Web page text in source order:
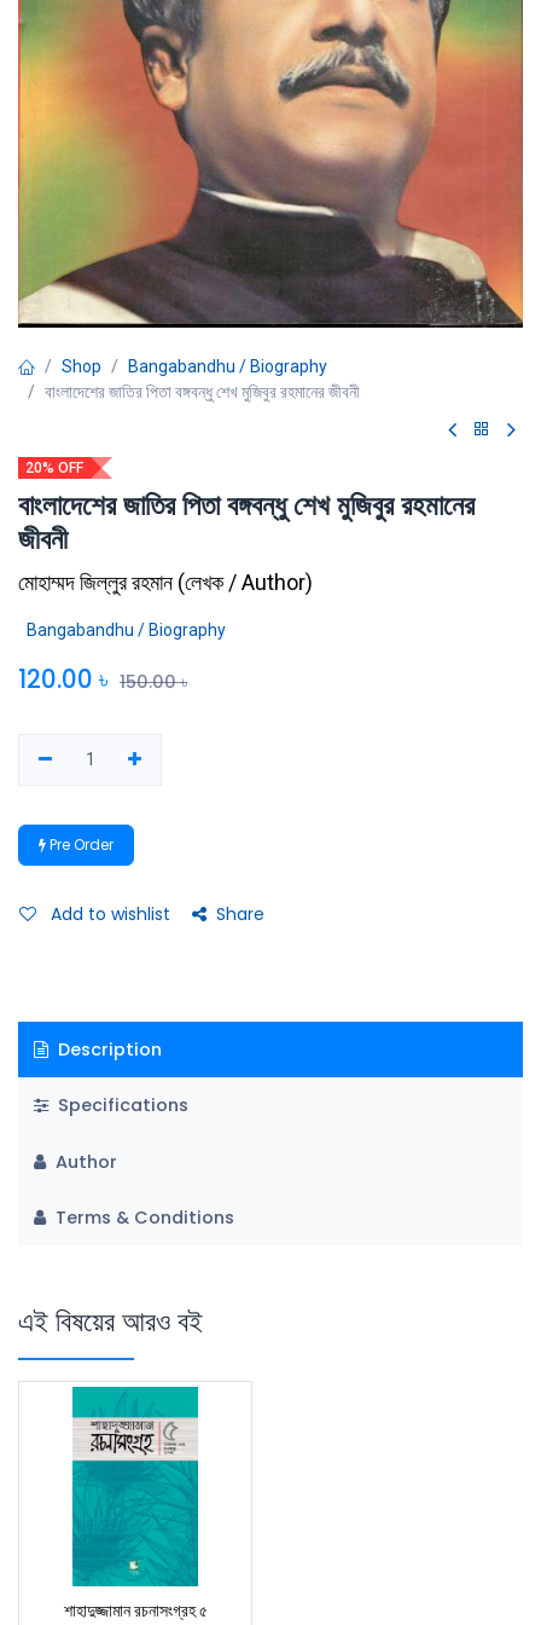
Shop
Bangabandhu / Biography
বাংলাদেশের জাতির পিতা বঙ্গবন্ধু শেখ মুজিবুর রহমানের জীবনী
20% OFF
বাংলাদেশের জাতির পিতা বঙ্গবন্ধু শেখ মুজিবুর রহমানের
জীবনী
মোহাম্মদ জিল্লুর রহমান (লেখক / Author)
Bangabandhu / Biography
120.00 ৳ 150.00৳
Pre Order
Add to wishlist Share
Description
Specifications
Author
Terms & Conditions
এই বিষয়ের আরও বই
শাহাদুজ্জামান রচনাসংগ্রহ ৫